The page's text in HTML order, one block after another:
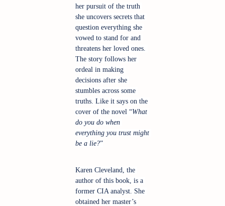
her pursuit of the truth
she uncovers secrets that
question everything she
vowed to stand for and
threatens her loved ones.
The story follows her
ordeal in making
decisions after she
stumbles across some
truths. Like it says on the
cover of the novel “What
do you do when
everything you trust might
be a lie?”
Karen Cleveland, the
author of this book, is a
former CIA analyst. She
obtained her master’s